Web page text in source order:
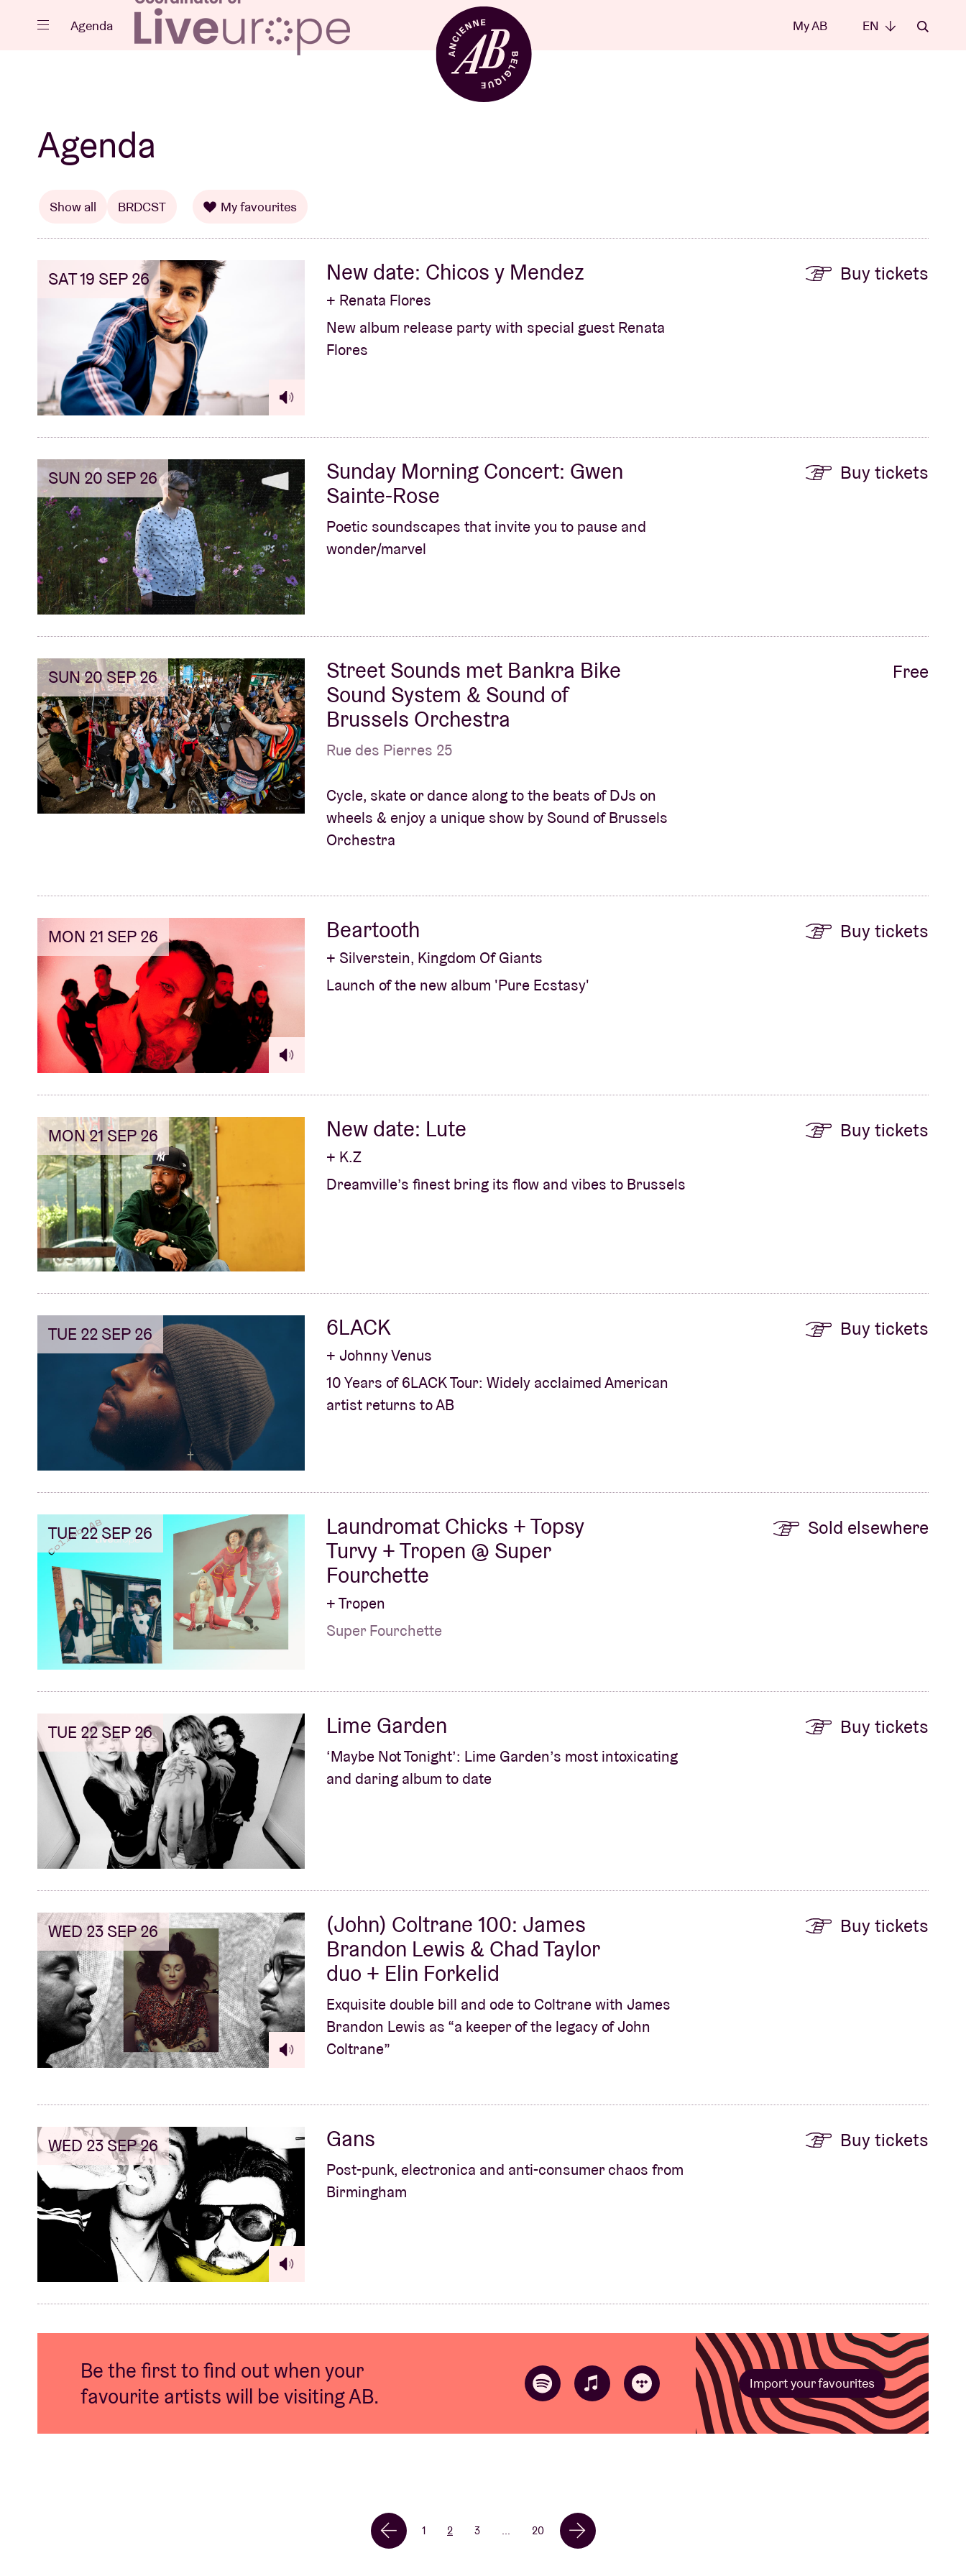
Close EN
Events
Projects
News
Visitor info
AB ❤ you
ABtv
Concert voucher
Agenda My AB EN
Agenda
Show all BRDCST My favourites
SAT 19 SEP 26 New date: Chicos y Mendez
+ Renata Flores
New album release party with special guest Renata
Flores
Buy tickets
SUN 20 SEP 26
Sunday Morning Concert: Gwen
Sainte-Rose
Poetic soundscapes that invite you to pause and
wonder/marvel
Buy tickets
SUN 20 SEP 26
Street Sounds met Bankra Bike
Sound System & Sound of
Brussels Orchestra
Rue des Pierres 25
Cycle, skate or dance along to the beats of DJs on
wheels & enjoy a unique show by Sound of Brussels
Orchestra
Free
MON 21 SEP 26 Beartooth
+ Silverstein, Kingdom Of Giants
Launch of the new album 'Pure Ecstasy'
Buy tickets
MON 21 SEP 26 New date: Lute
+ K.Z
Dreamville’s finest bring its flow and vibes to Brussels
Buy tickets
TUE 22 SEP 26 6LACK
+ Johnny Venus
10 Years of 6LACK Tour: Widely acclaimed American
artist returns to AB
Buy tickets
TUE 22 SEP 26
Laundromat Chicks + Topsy
Turvy + Tropen @ Super
Fourchette
+ Tropen
Super Fourchette
Sold elsewhere
TUE 22 SEP 26 Lime Garden
‘Maybe Not Tonight’: Lime Garden’s most intoxicating
and daring album to date
Buy tickets
WED 23 SEP 26
(John) Coltrane 100: James
Brandon Lewis & Chad Taylor
duo + Elin Forkelid
Exquisite double bill and ode to Coltrane with James
Brandon Lewis as “a keeper of the legacy of John
Coltrane”
Buy tickets
WED 23 SEP 26 Gans
Post-punk, electronica and anti-consumer chaos from
Birmingham
Buy tickets
Be the first to find out when your
favourite artists will be visiting AB.
Import your favourites
1 2 3 ... 20